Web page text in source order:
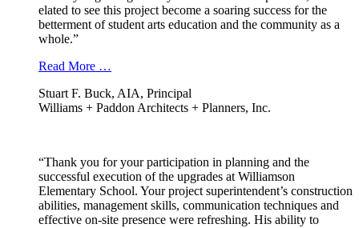
elated to see this project become a soaring success for the
betterment of student arts education and the community as a
whole.”
Read More …
Stuart F. Buck, AIA, Principal
Williams + Paddon Architects + Planners, Inc.
“Thank you for your participation in planning and the
successful execution of the upgrades at Williamson
Elementary School. Your project superintendent’s construction
abilities, management skills, communication techniques and
effective on-site presence were refreshing. His ability to